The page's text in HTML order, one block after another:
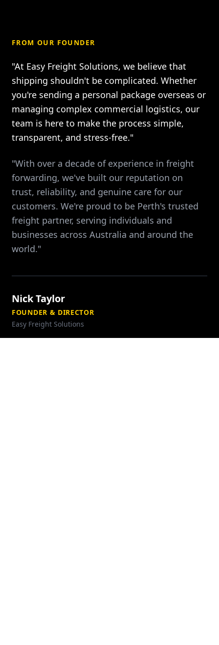
FROM OUR FOUNDER
"At Easy Freight Solutions, we believe that
shipping shouldn't be complicated. Whether
you're sending a personal package overseas or
managing complex commercial logistics, our
team is here to make the process simple,
transparent, and stress-free."
"With over a decade of experience in freight
forwarding, we've built our reputation on
trust, reliability, and genuine care for our
customers. We're proud to be Perth's trusted
freight partner, serving individuals and
businesses across Australia and around the
world."
Nick Taylor
FOUNDER & DIRECTOR
Easy Freight Solutions